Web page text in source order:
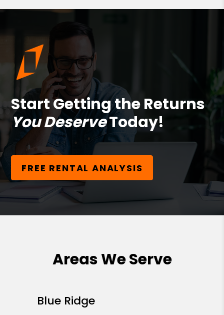
Start Getting the Returns
You DeserveToday!
FREE RENTAL ANALYSIS
Areas We Serve
Blue Ridge